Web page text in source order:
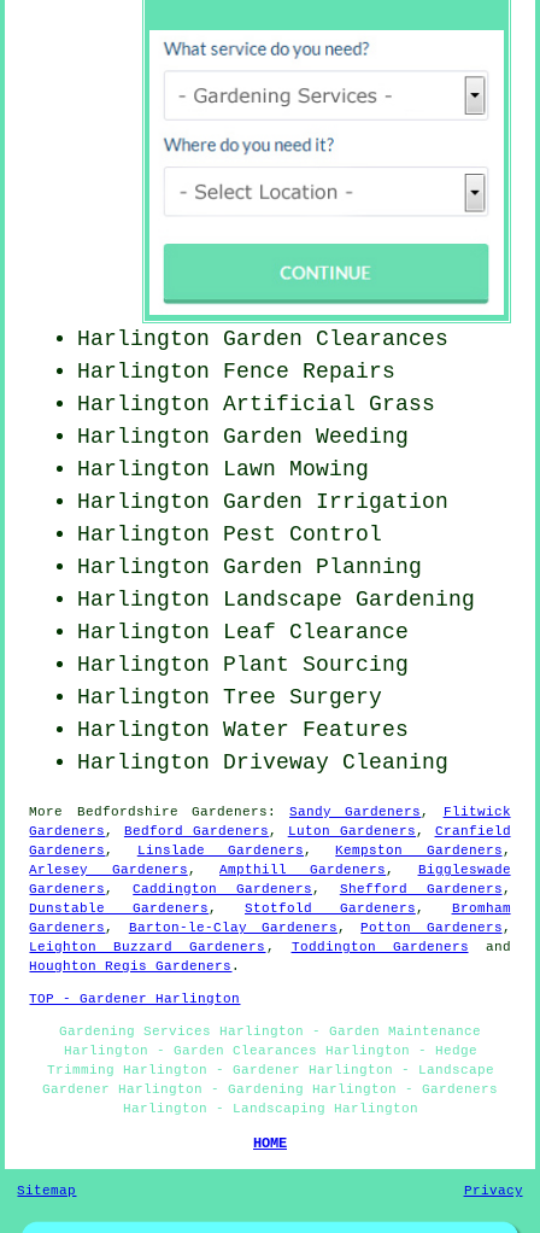
Harlington Garden Clearances
Harlington Fence Repairs
Harlington Artificial Grass
Harlington Garden Weeding
Harlington Lawn Mowing
Harlington Garden Irrigation
Harlington Pest Control
Harlington Garden Planning
Harlington Landscape Gardening
Harlington Leaf Clearance
Harlington Plant Sourcing
Harlington Tree Surgery
Harlington Water Features
Harlington Driveway Cleaning
More Bedfordshire Gardeners :Sandy Gardeners,
Flitwick
Gardeners, Bedford Gardeners, Luton Gardeners, Cranfield
Gardeners, Linslade Gardeners,Kempston Gardeners,
Arlesey Gardeners,Ampthill Gardeners, Biggleswade
Gardeners,Caddington Gardeners, Shefford Gardeners,
Dunstable Gardeners,Stotfold Gardeners, Bromham
Gardeners, Barton-le-Clay Gardeners,Potton Gardeners,
Leighton Buzzard Gardeners , Toddington Gardeners and
Houghton Regis Gardeners .
TOP - Gardener Harlington
Gardening Services Harlington - Garden Maintenance
Harlington - Garden Clearances Harlington - Hedge
Trimming Harlington - Gardener Harlington - Landscape
Gardener Harlington - Gardening Harlington - Gardeners
Harlington - Landscaping Harlington
HOME
Sitemap Privacy